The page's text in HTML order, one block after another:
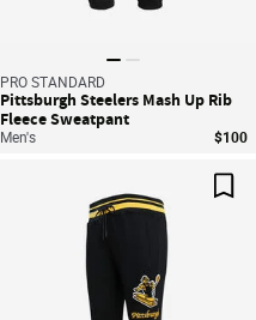
PRO STANDARD
Pittsburgh Steelers Mash Up Rib
Fleece Sweatpant
Men's $100